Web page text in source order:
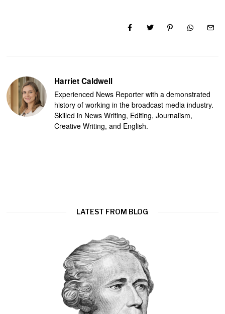
Harriet Caldwell
Experienced News Reporter with a demonstrated
history of working in the broadcast media industry.
Skilled in News Writing, Editing, Journalism,
Creative Writing, and English.
LATEST FROM BLOG